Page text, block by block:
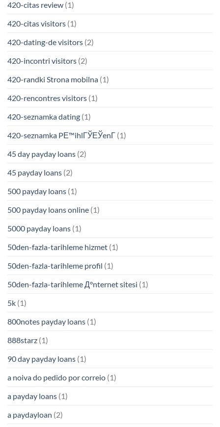
420-citas review (1)
420-citas visitors (1)
420-dating-de visitors (2)
420-incontri visitors (2)
420-randki Strona mobilna (1)
420-rencontres visitors (1)
420-seznamka dating (1)
420-seznamka PЕ™ihlГЎЕЎenГ­ (1)
45 day payday loans (2)
45 payday loans (2)
500 payday loans (1)
500 payday loans online (1)
5000 payday loans (1)
50den-fazla-tarihleme hizmet (1)
50den-fazla-tarihleme profil (1)
50den-fazla-tarihleme Д°nternet sitesi (1)
5k (1)
800notes payday loans (1)
888starz (1)
90 day payday loans (1)
a noiva do pedido por correio (1)
a payday loans (1)
a paydayloan (2)